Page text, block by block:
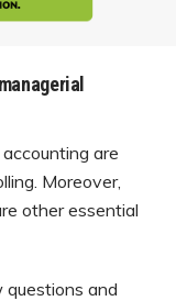
are
Moreover,
other essential
and